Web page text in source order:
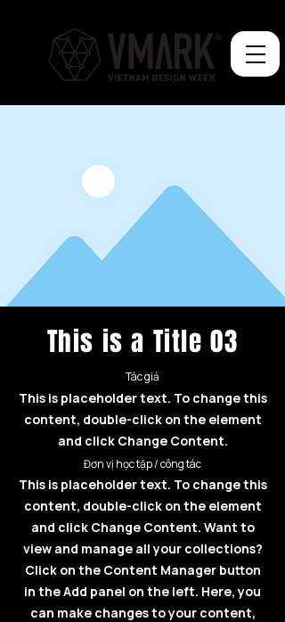
This is a Title 03
Tác giả
This is placeholder text. To change this
content, double-click on the element
and click Change Content.
Đơn vị học tập / công tác
This is placeholder text. To change this
content, double-click on the element
and click Change Content. Want to
view and manage all your collections?
Click on the Content Manager button
in the Add panel on the left. Here, you
can make changes to your content,